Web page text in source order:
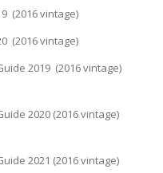
2019 (2016 vintage)
2020 (2016 vintage)
Guide 2019 (2016 vintage)
Guide 2020 (2016 vintage)
Guide 2021 (2016 vintage)